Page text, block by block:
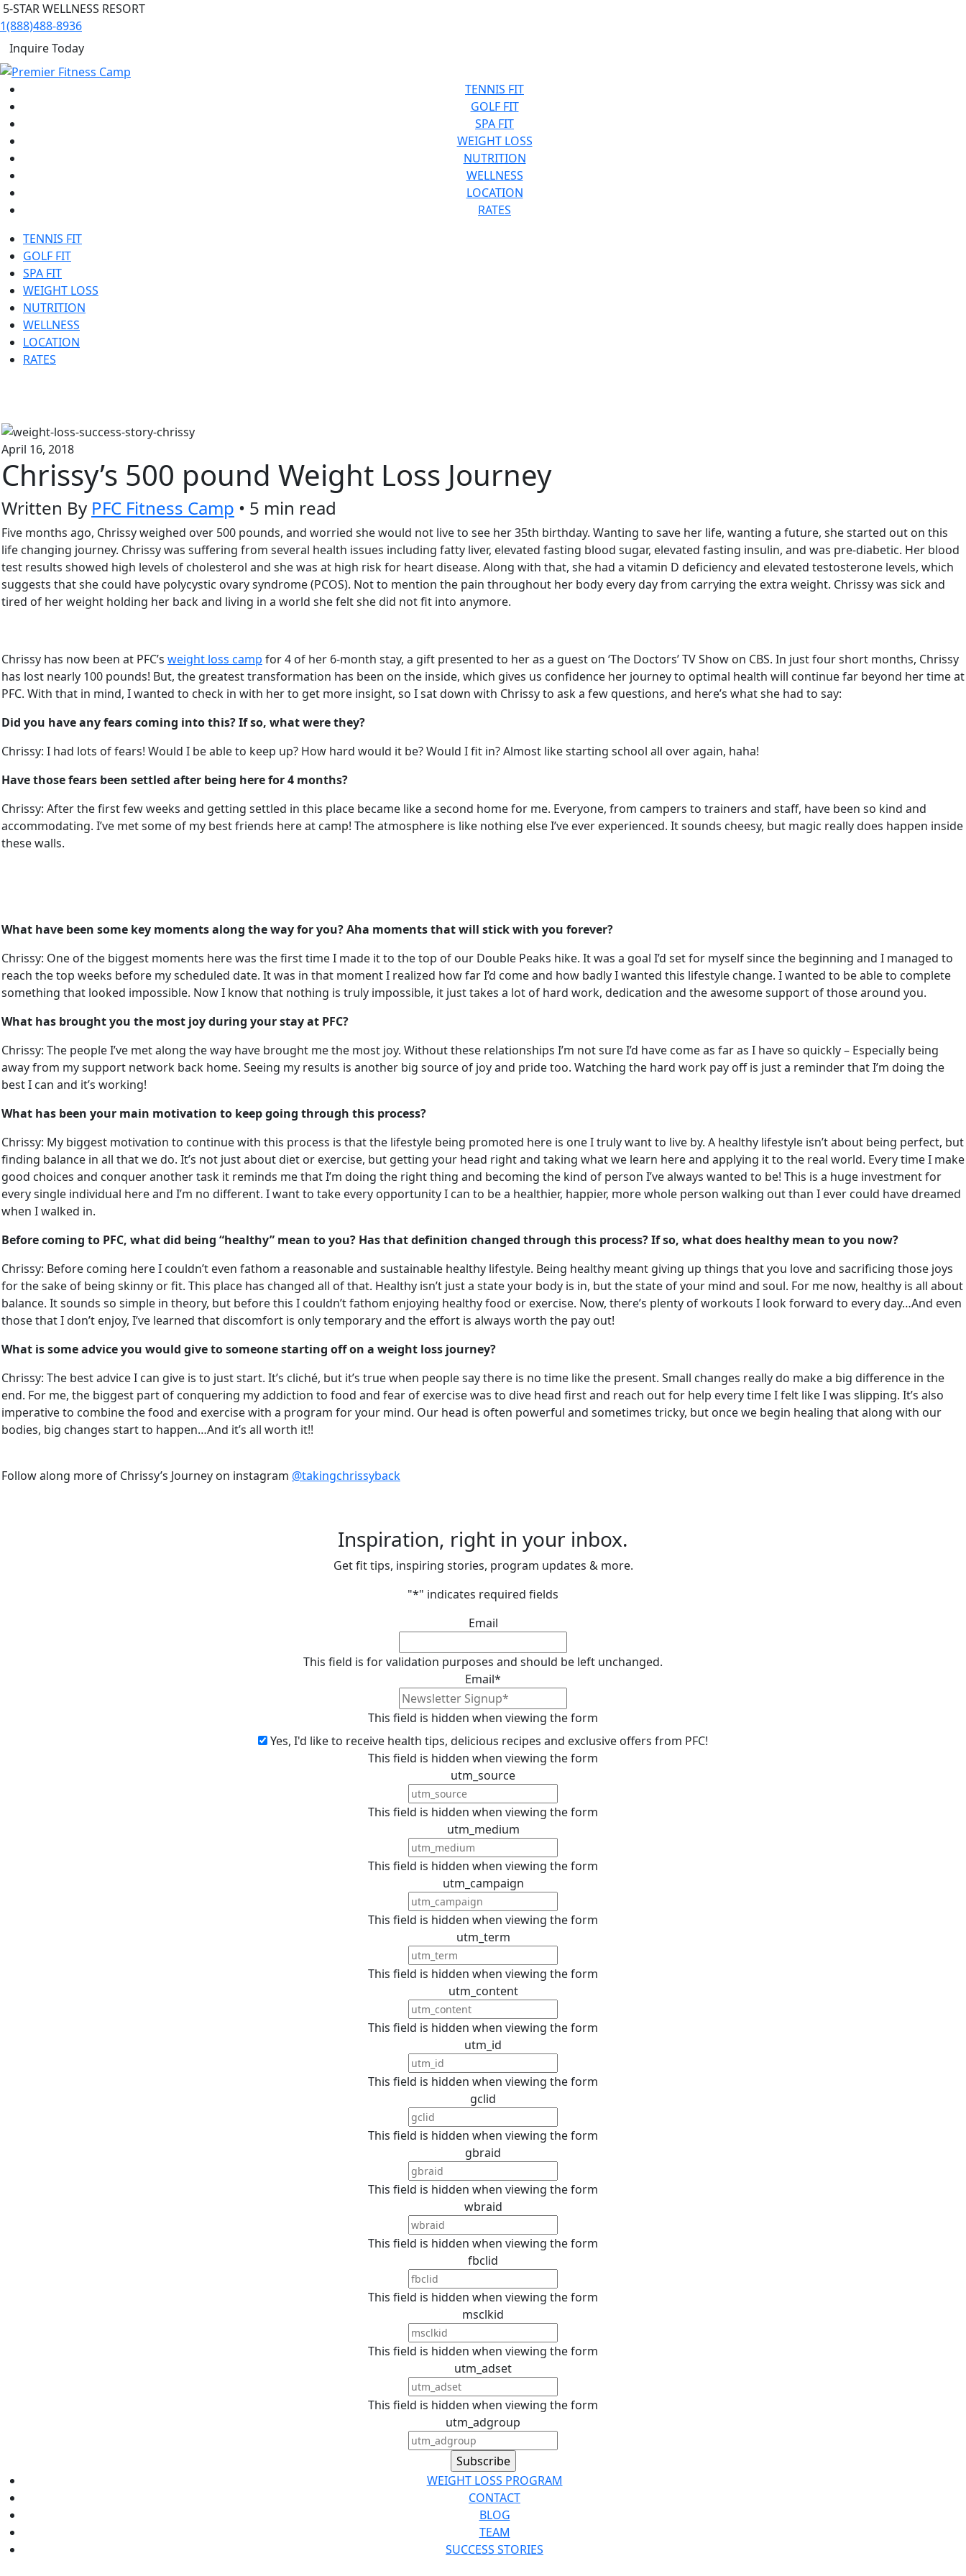
5-STAR WELLNESS RESORT
1(888)488-8936
Inquire Today
TENNIS FIT
GOLF FIT
SPA FIT
WEIGHT LOSS
NUTRITION
WELLNESS
LOCATION
RATES
TENNIS FIT
GOLF FIT
SPA FIT
WEIGHT LOSS
NUTRITION
WELLNESS
LOCATION
RATES
April 16, 2018
Chrissy’s 500 pound Weight Loss Journey
Written By PFC Fitness Camp • 5 min read
Five months ago, Chrissy weighed over 500 pounds, and worried she would not live to see her 35th birthday. Wanting to save her life, wanting a future, she started out on this
life changing journey. Chrissy was suffering from several health issues including fatty liver, elevated fasting blood sugar, elevated fasting insulin, and was pre-diabetic. Her blood
test results showed high levels of cholesterol and she was at high risk for heart disease. Along with that, she had a vitamin D deficiency and elevated testosterone levels, which
suggests that she could have polycystic ovary syndrome (PCOS). Not to mention the pain throughout her body every day from carrying the extra weight. Chrissy was sick and
tired of her weight holding her back and living in a world she felt she did not fit into anymore.
Chrissy has now been at PFC’s weight loss camp for 4 of her 6-month stay, a gift presented to her as a guest on ‘The Doctors’ TV Show on CBS. In just four short months, Chrissy
has lost nearly 100 pounds! But, the greatest transformation has been on the inside, which gives us confidence her journey to optimal health will continue far beyond her time at
PFC. With that in mind, I wanted to check in with her to get more insight, so I sat down with Chrissy to ask a few questions, and here’s what she had to say:
Did you have any fears coming into this? If so, what were they?
Chrissy: I had lots of fears! Would I be able to keep up? How hard would it be? Would I fit in? Almost like starting school all over again, haha!
Have those fears been settled after being here for 4 months?
Chrissy: After the first few weeks and getting settled in this place became like a second home for me. Everyone, from campers to trainers and staff, have been so kind and
accommodating. I’ve met some of my best friends here at camp! The atmosphere is like nothing else I’ve ever experienced. It sounds cheesy, but magic really does happen inside
these walls.
What have been some key moments along the way for you? Aha moments that will stick with you forever?
Chrissy: One of the biggest moments here was the first time I made it to the top of our Double Peaks hike. It was a goal I’d set for myself since the beginning and I managed to
reach the top weeks before my scheduled date. It was in that moment I realized how far I’d come and how badly I wanted this lifestyle change. I wanted to be able to complete
something that looked impossible. Now I know that nothing is truly impossible, it just takes a lot of hard work, dedication and the awesome support of those around you.
What has brought you the most joy during your stay at PFC?
Chrissy: The people I’ve met along the way have brought me the most joy. Without these relationships I’m not sure I’d have come as far as I have so quickly – Especially being
away from my support network back home. Seeing my results is another big source of joy and pride too. Watching the hard work pay off is just a reminder that I’m doing the
best I can and it’s working!
What has been your main motivation to keep going through this process?
Chrissy: My biggest motivation to continue with this process is that the lifestyle being promoted here is one I truly want to live by. A healthy lifestyle isn’t about being perfect, but
finding balance in all that we do. It’s not just about diet or exercise, but getting your head right and taking what we learn here and applying it to the real world. Every time I make
good choices and conquer another task it reminds me that I’m doing the right thing and becoming the kind of person I’ve always wanted to be! This is a huge investment for
every single individual here and I’m no different. I want to take every opportunity I can to be a healthier, happier, more whole person walking out than I ever could have dreamed
when I walked in.
Before coming to PFC, what did being “healthy” mean to you? Has that definition changed through this process? If so, what does healthy mean to you now?
Chrissy: Before coming here I couldn’t even fathom a reasonable and sustainable healthy lifestyle. Being healthy meant giving up things that you love and sacrificing those joys
for the sake of being skinny or fit. This place has changed all of that. Healthy isn’t just a state your body is in, but the state of your mind and soul. For me now, healthy is all about
balance. It sounds so simple in theory, but before this I couldn’t fathom enjoying healthy food or exercise. Now, there’s plenty of workouts I look forward to every day…And even
those that I don’t enjoy, I’ve learned that discomfort is only temporary and the effort is always worth the pay out!
What is some advice you would give to someone starting off on a weight loss journey?
Chrissy: The best advice I can give is to just start. It’s cliché, but it’s true when people say there is no time like the present. Small changes really do make a big difference in the
end. For me, the biggest part of conquering my addiction to food and fear of exercise was to dive head first and reach out for help every time I felt like I was slipping. It’s also
imperative to combine the food and exercise with a program for your mind. Our head is often powerful and sometimes tricky, but once we begin healing that along with our
bodies, big changes start to happen…And it’s all worth it!!
Follow along more of Chrissy’s Journey on instagram @takingchrissyback
Inspiration, right in your inbox.
Get fit tips, inspiring stories, program updates & more.
"*" indicates required fields
Email
This field is for validation purposes and should be left unchanged.
Email*
This field is hidden when viewing the form
Yes, I'd like to receive health tips, delicious recipes and exclusive offers from PFC!
This field is hidden when viewing the form
utm_source
This field is hidden when viewing the form
utm_medium
This field is hidden when viewing the form
utm_campaign
This field is hidden when viewing the form
utm_term
This field is hidden when viewing the form
utm_content
This field is hidden when viewing the form
utm_id
This field is hidden when viewing the form
gclid
This field is hidden when viewing the form
gbraid
This field is hidden when viewing the form
wbraid
This field is hidden when viewing the form
fbclid
This field is hidden when viewing the form
msclkid
This field is hidden when viewing the form
utm_adset
This field is hidden when viewing the form
utm_adgroup
WEIGHT LOSS PROGRAM
CONTACT
BLOG
TEAM
SUCCESS STORIES